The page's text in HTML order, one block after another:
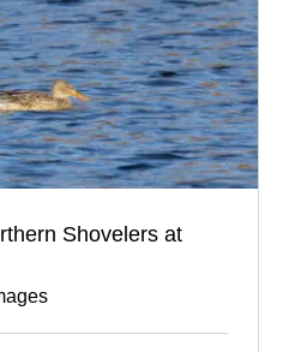
Shovelers at